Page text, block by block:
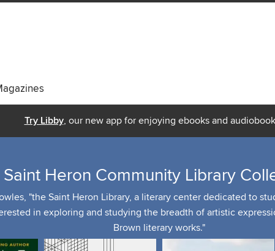
Try Libby, our new app for enjoying ebooks and
Saint Heron Community Library
"the Saint Heron Library, a literary center dedicated to
in exploring and studying the breadth of artistic
Brown literary works."